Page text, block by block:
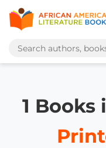
1 Books